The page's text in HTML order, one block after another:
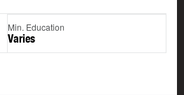
Min. Education
Varies